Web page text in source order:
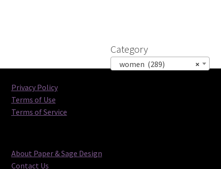
Category
×
women (289)
Privacy Policy
Terms of Use
Terms of Service
About Paper & Sage Design
Contact Us